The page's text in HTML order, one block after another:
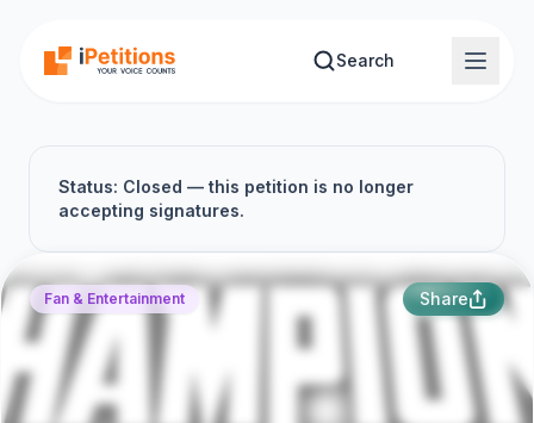
Search
Status: Closed — this petition is no longer
accepting signatures.
Fan & Entertainment Share